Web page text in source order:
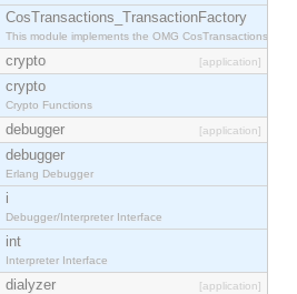
CosTransactions_TransactionFactory
This module implements the OMG
crypto [application]
crypto
Crypto Functions
debugger [application]
debugger
Erlang Debugger
i
Debugger/Interpreter Interface
int
Interpreter Interface
dialyzer [application]